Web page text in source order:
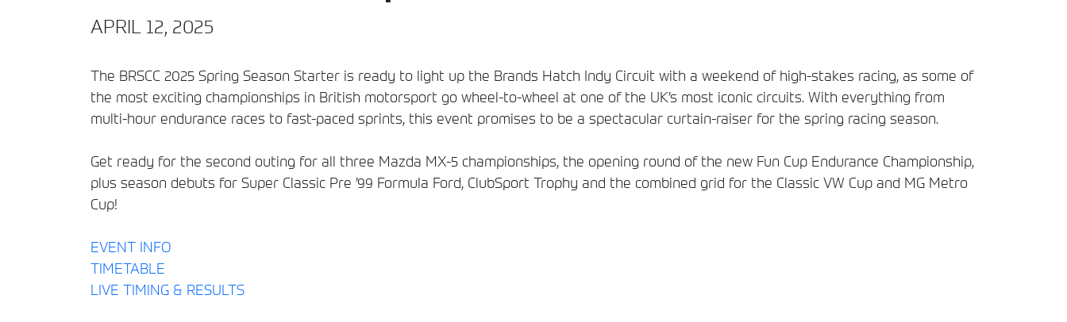
APRIL 12, 2025
The BRSCC 2025 Spring Season Starter is ready to light up the Brands Hatch Indy Circuit with a weekend of high-stakes racing, as some of
the most exciting championships in British motorsport go wheel-to-wheel at one of the UK’s most iconic circuits. With everything from
multi-hour endurance races to fast-paced sprints, this event promises to be a spectacular curtain-raiser for the spring racing season.
Get ready for the second outing for all three Mazda MX-5 championships, the opening round of the new Fun Cup Endurance Championship,
plus season debuts for Super Classic Pre ’99 Formula Ford, ClubSport Trophy and the combined grid for the Classic VW Cup and MG Metro
Cup!
EVENT INFO
TIMETABLE
LIVE TIMING & RESULTS